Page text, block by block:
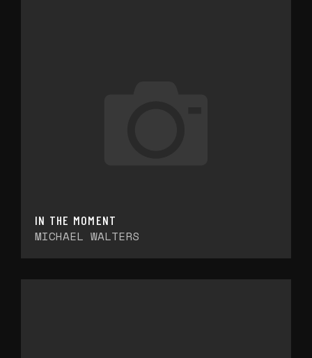
IN THE MOMENT
MICHAEL WALTERS